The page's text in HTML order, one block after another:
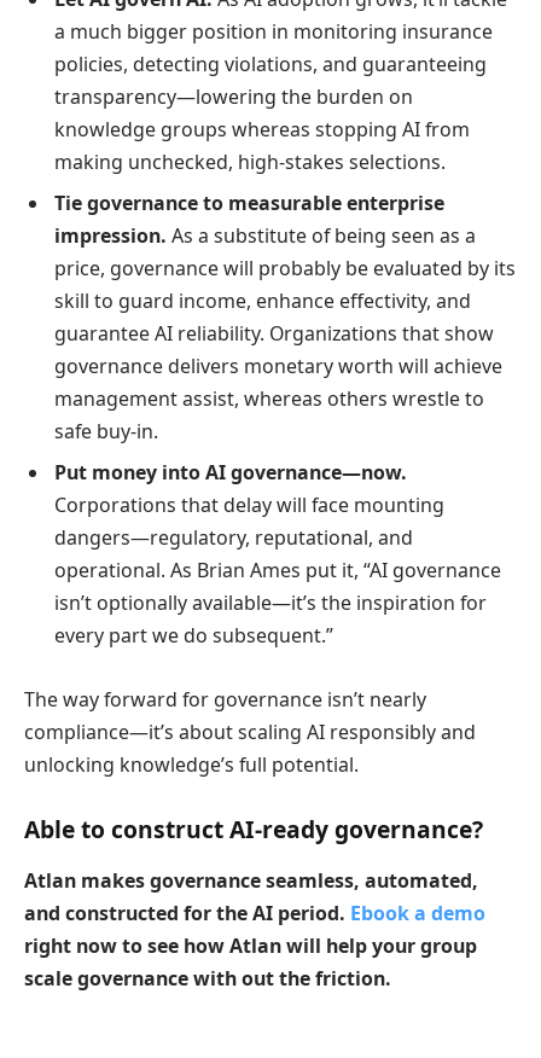
a much bigger position in monitoring insurance
policies, detecting violations, and guaranteeing
transparency—lowering the burden on
knowledge groups whereas stopping AI from
making unchecked, high-stakes selections.
Tie governance to measurable enterprise
impression. As a substitute of being seen as a
price, governance will probably be evaluated by its
skill to guard income, enhance effectivity, and
guarantee AI reliability. Organizations that show
governance delivers monetary worth will achieve
management assist, whereas others wrestle to
safe buy-in.
Put money into AI governance—now.
Corporations that delay will face mounting
dangers—regulatory, reputational, and
operational. As Brian Ames put it, “AI governance
isn’t optionally available—it’s the inspiration for
every part we do subsequent.”
The way forward for governance isn’t nearly
compliance—it’s about scaling AI responsibly and
unlocking knowledge’s full potential.
Able to construct AI-ready governance?
Atlan makes governance seamless, automated,
and constructed for the AI period. Ebook a demo
right now to see how Atlan will help your group
scale governance with out the friction.